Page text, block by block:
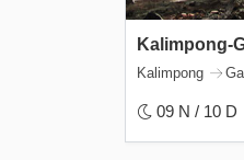
Kalimpong-
Kalimpong
09 N / 10 D